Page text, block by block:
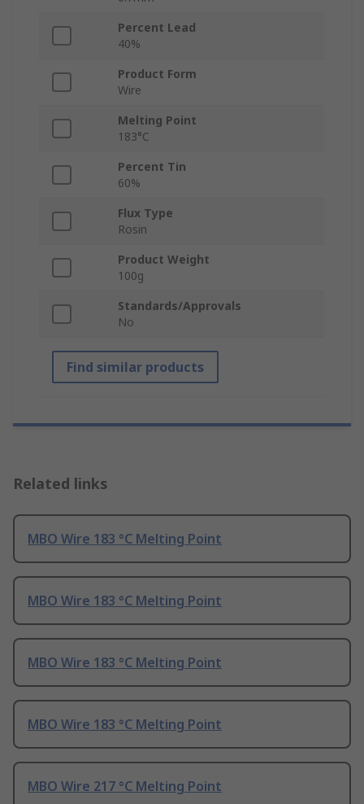
Percent Lead
40%
Product Form
Wire
Melting Point
183°C
Percent Tin
60%
Flux Type
Rosin
Product Weight
100g
Standards/Approvals
No
Find similar products
Related links
MBO Wire 183 °C Melting Point
MBO Wire 183 °C Melting Point
MBO Wire 183 °C Melting Point
MBO Wire 183 °C Melting Point
MBO Wire 217 °C Melting Point